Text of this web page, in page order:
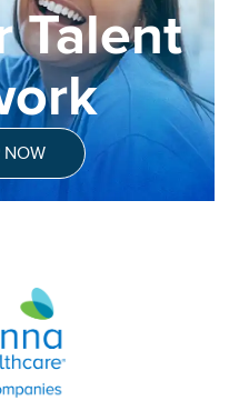
Talent
NOW
Aveanna Healthcare | Family of